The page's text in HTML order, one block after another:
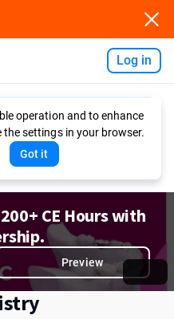
Log in
operation and to enhance
the settings in your browser.
Got it
CE Hours with
Preview